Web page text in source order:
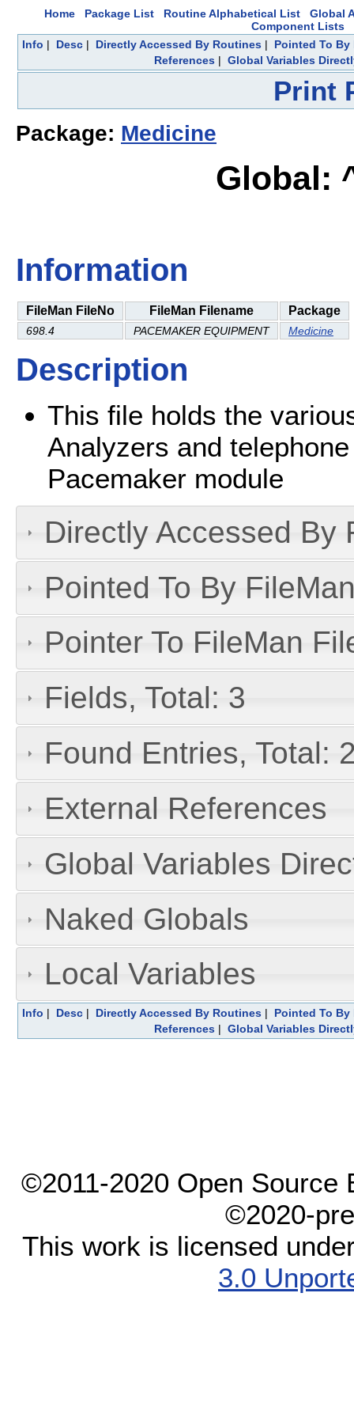
Home Package List Routine Alphabetical List
Global
Component Lists
Info | Desc | Directly Accessed By Routines | Pointed To
References | Global Variables
Print
Package: Medicine
Global:
Information
FileMan FileNo FileMan Filename Package
698.4 PACEMAKER EQUIPMENT Medicine
Description
This file holds the
Analyzers and
Pacemaker module
Directly Accessed By
Pointed To By
Pointer To FileMan
Fields, Total: 3
Found Entries, Total:
External References
Global Variables
Naked Globals
Local Variables
Info | Desc | Directly Accessed By Routines | Pointed To
References | Global Variables
©2011-2020 Open Source
©2020-
This work is licensed
3.0